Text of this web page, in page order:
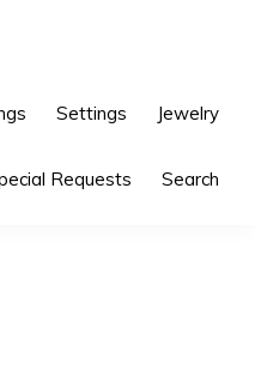
Settings Jewelry
Requests Search